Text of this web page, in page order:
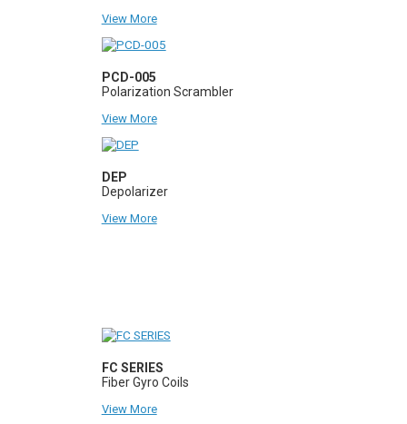
View More
PCD-005
Polarization Scrambler
View More
DEP
Depolarizer
View More
FC SERIES
Fiber Gyro Coils
View More